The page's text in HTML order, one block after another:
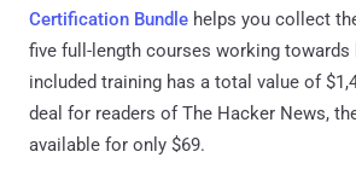
Certification Bundle helps you collect
five full-length courses working towards
included training has a total value of
deal for readers of The Hacker News,
available for only $69.